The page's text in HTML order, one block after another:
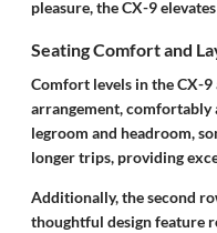
pleasure, the CX-9
Seating Comfort and
Comfort levels in the CX-
arrangement, comfortably
legroom and headroom,
longer trips, providing
Additionally, the second
thoughtful design feature